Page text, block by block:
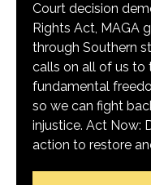
Court decision
Rights Act, MAGA
through Southern
calls on all of us
fundamental
so we can fight
injustice. Act Now:
action to restore